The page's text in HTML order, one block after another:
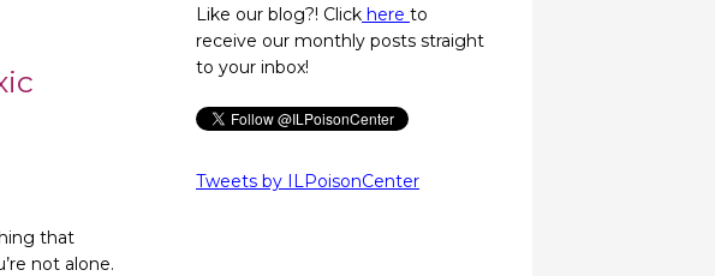
that
not alone.
Like our blog?! Click here to
receive our monthly posts straight
to your inbox!
Tweets by ILPoisonCenter